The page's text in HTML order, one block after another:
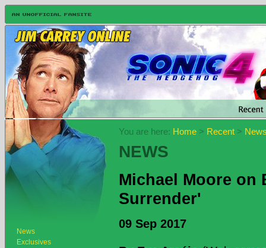
News
Exclusives
You are here: Home > Recent >
NEWS
Michael Moore on
Surrender'
09 Sep 2017